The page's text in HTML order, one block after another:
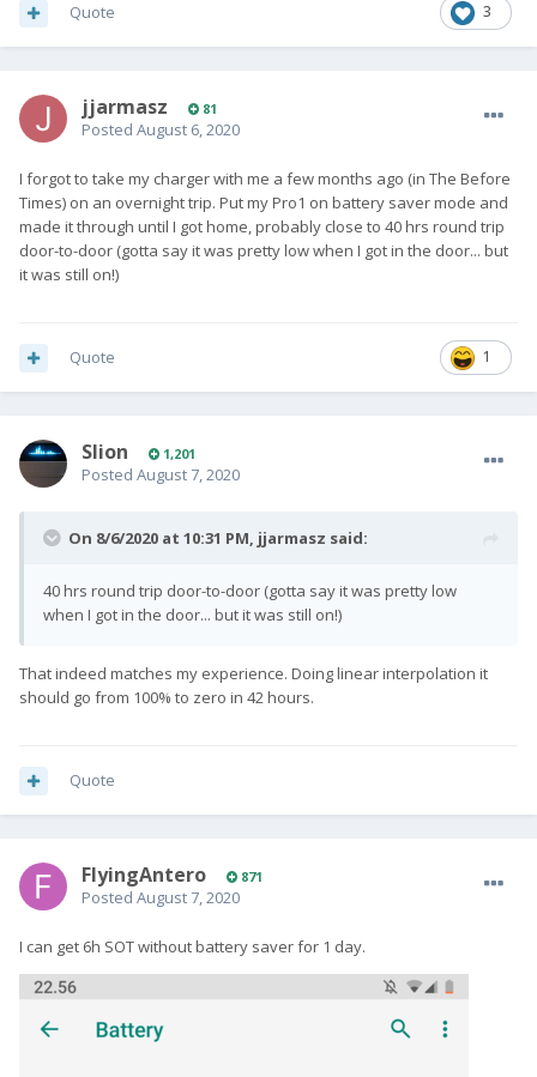
3
Quote
jjarmasz 81
Posted August 6, 2020
I forgot to take my charger with me a few months ago (in The Before
Times) on an overnight trip. Put my Pro1 on battery saver mode and
made it through until I got home, probably close to 40 hrs round trip
door-to-door (gotta say it was pretty low when I got in the door... but
it was still on!)
1
Quote
Slion 1,201
Posted August 7, 2020
On 8/6/2020 at 10:31 PM, jjarmasz said:
40 hrs round trip door-to-door (gotta say it was pretty low
when I got in the door... but it was still on!)
That indeed matches my experience. Doing linear interpolation it
should go from 100% to zero in 42 hours.
Quote
FlyingAntero 871
Posted August 7, 2020
I can get 6h SOT without battery saver for 1 day.